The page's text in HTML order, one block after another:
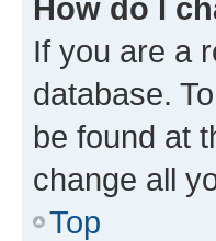
How do I
If you are a
database.
be found at
change all
Top